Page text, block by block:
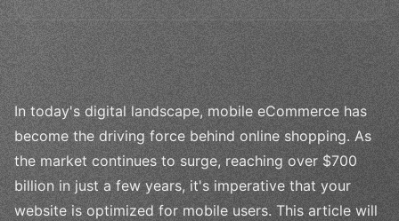
In today's digital landscape, mobile eCommerce has
become the driving force behind online shopping. As
the market continues to surge, reaching over $700
billion in just a few years, it's imperative that your
website is optimized for mobile users. This article will